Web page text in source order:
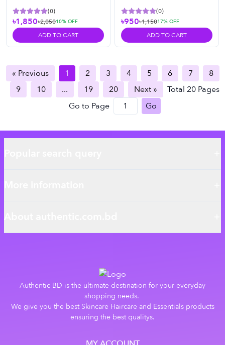
(0)
৳1,850৳2,05010% OFF
ADD TO CART
(0)
৳950৳1,15017% OFF
ADD TO CART
« Previous 1 2 3 4 5 6 7
8
9
10 ... 19 20 Next » Total 20Pages
Go to Page
Go
Authentic BD is the ultimate destination for your everyday
shopping needs.
We give you the best Skincare Haircare and Essentials products
ensuring the best qualitys.